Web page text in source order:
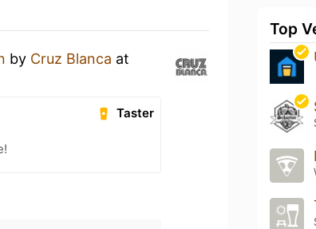
by Cruz Blanca at
Taster
Top